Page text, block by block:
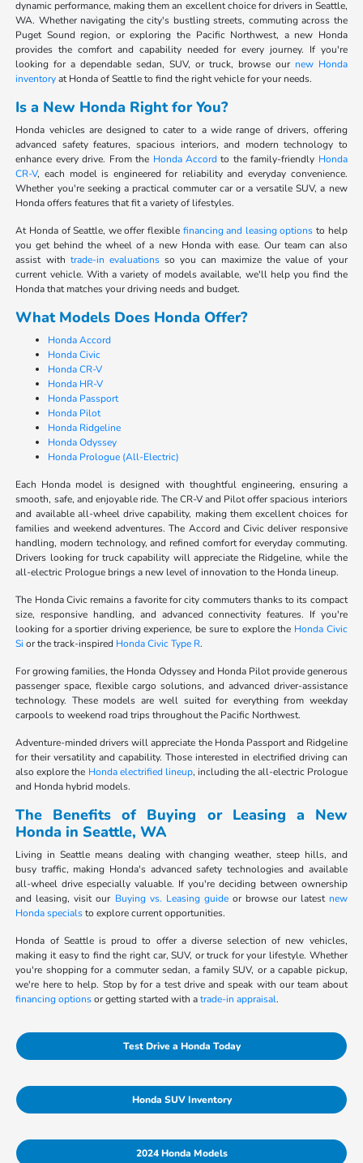
dynamic performance, making them an excellent choice for drivers in Seattle,
WA. Whether navigating the city's bustling streets, commuting across the
Puget Sound region, or exploring the Pacific Northwest, a new Honda
provides the comfort and capability needed for every journey. If you're
looking for a dependable sedan, SUV, or truck, browse our new Honda
inventoryat Honda of Seattle to find the right vehicle for your needs.
Is a New Honda Right for You?
Honda vehicles are designed to cater to a wide range of drivers, offering
advanced safety features, spacious interiors, and modern technology to
enhance every drive. From the Honda Accord to the family-friendly Honda
CR-V, each model is engineered for reliability and everyday convenience.
Whether you're seeking a practical commuter car or a versatile SUV, a new
Honda offers features that fit a variety of lifestyles.
At Honda of Seattle, we offer flexible financing and leasing options to help
you get behind the wheel of a new Honda with ease. Our team can also
assist with trade-in evaluationsso you can maximize the value of your
current vehicle. With a variety of models available, we'll help you find the
Honda that matches your driving needs and budget.
What Models Does Honda Offer?
Honda Accord
Honda Civic
Honda CR-V
Honda HR-V
Honda Passport
Honda Pilot
Honda Ridgeline
Honda Odyssey
Honda Prologue (All-Electric)
Each Honda model is designed with thoughtful engineering, ensuring a
smooth, safe, and enjoyable ride. The CR-V and Pilot offer spacious interiors
and available all-wheel drive capability, making them excellent choices for
families and weekend adventures. The Accord and Civic deliver responsive
handling, modern technology, and refined comfort for everyday commuting.
Drivers looking for truck capability will appreciate the Ridgeline, while the
all-electric Prologue brings a new level of innovation to the Honda lineup.
The Honda Civic remains a favorite for city commuters thanks to its compact
size, responsive handling, and advanced connectivity features. If you're
looking for a sportier driving experience, be sure to explore the Honda Civic
Si or the track-inspired Honda Civic Type R.
For growing families, the Honda Odyssey and Honda Pilot provide generous
passenger space, flexible cargo solutions, and advanced driver-assistance
technology. These models are well suited for everything from weekday
carpools to weekend road trips throughout the Pacific Northwest.
Adventure-minded drivers will appreciate the Honda Passport and Ridgeline
for their versatility and capability. Those interested in electrified driving can
also explore the Honda electrified lineup, including the all-electric Prologue
and Honda hybrid models.
The Benefits of Buying or Leasing a New
Honda in Seattle, WA
Living in Seattle means dealing with changing weather, steep hills, and
busy traffic, making Honda's advanced safety technologies and available
all-wheel drive especially valuable. If you're deciding between ownership
and leasing, visit our Buying vs. Leasing guideor browse our latest new
Honda specialsto explore current opportunities.
Honda of Seattle is proud to offer a diverse selection of new vehicles,
making it easy to find the right car, SUV, or truck for your lifestyle. Whether
you're shopping for a commuter sedan, a family SUV, or a capable pickup,
we're here to help. Stop by for a test drive and speak with our team about
financing optionsor getting started with atrade-in appraisal.
Test Drive a Honda Today
Honda SUV Inventory
2024 Honda Models